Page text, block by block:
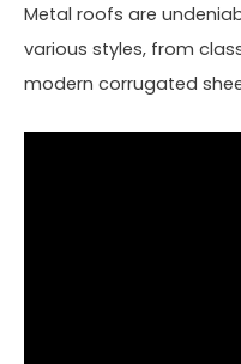
Metal roofs are
various styles, from
modern corrugated